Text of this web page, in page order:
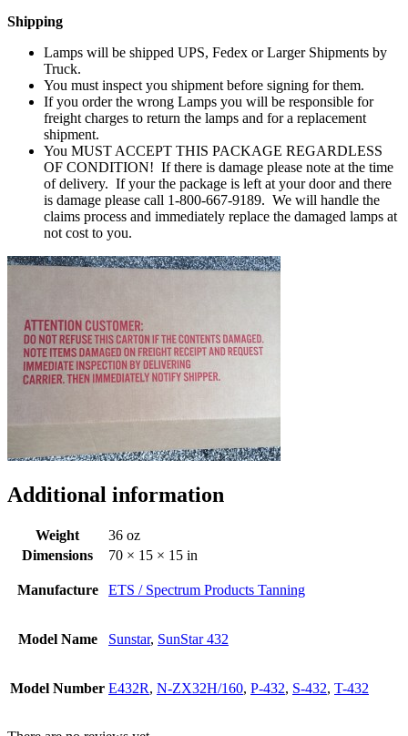
Shipping
Lamps will be shipped UPS, Fedex or Larger Shipments by
Truck.
You must inspect you shipment before signing for them.
If you order the wrong Lamps you will be responsible for
freight charges to return the lamps and for a replacement
shipment.
You MUST ACCEPT THIS PACKAGE REGARDLESS
OF CONDITION! If there is damage please note at the time
of delivery. If your the package is left at your door and there
is damage please call 1-800-667-9189. We will handle the
claims process and immediately replace the damaged lamps at
not cost to you.
Additional information
Weight
36 oz
Dimensions
70 × 15 × 15 in
Manufacture ETS / Spectrum Products Tanning
Model Name Sunstar, SunStar 432
Model Number E432R, N-ZX32H/160, P-432, S-432, T-432